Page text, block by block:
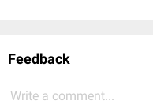
Feedback
Write a comment...